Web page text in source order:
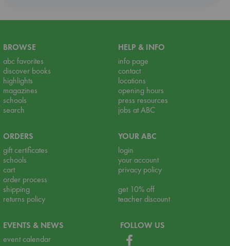
BROWSE
abc favorites
discover books
highlights
magazines
schools
search
HELP & INFO
info page
contact
locations
opening hours
press resources
jobs at ABC
ORDERS
gift certificates
schools
cart
order process
shipping
returns policy
YOUR ABC
login
your account
privacy policy
get 10% off
teacher discount
EVENTS & NEWS
event calendar
FOLLOW US